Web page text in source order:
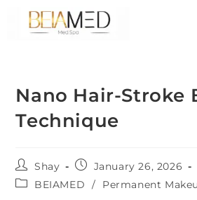
Nano Hair-Stroke
Technique
Shay
January 26, 2026
BEIAMED
/ Permanent